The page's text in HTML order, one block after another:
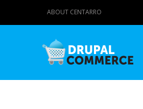
ABOUT CENTARRO